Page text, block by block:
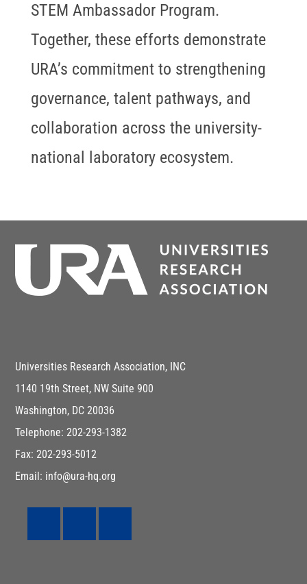
STEM Ambassador Program.
Together, these efforts demonstrate
URA’s commitment to strengthening
governance, talent pathways, and
collaboration across the university-
national laboratory ecosystem.
Universities Research Association, INC
1140 19th Street, NW Suite 900
Washington, DC 20036
Telephone: 202-293-1382
Fax: 202-293-5012
Email: info@ura-hq.org